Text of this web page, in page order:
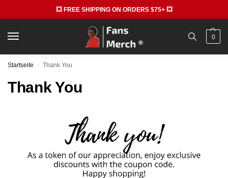
💥 FREE SHIPPING ON ORDERS $75+ 💥
0
Startseite / Thank You
Thank You